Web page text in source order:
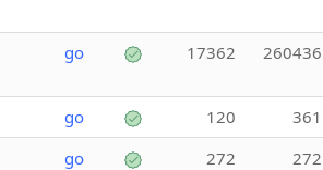
go 17362 260436
go 120 361
go 272 272